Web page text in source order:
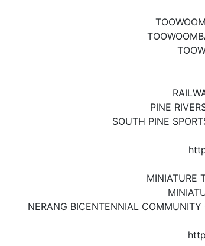
PINE
SOUTH PINE
MINIATURE
NERANG BICENTENNIAL